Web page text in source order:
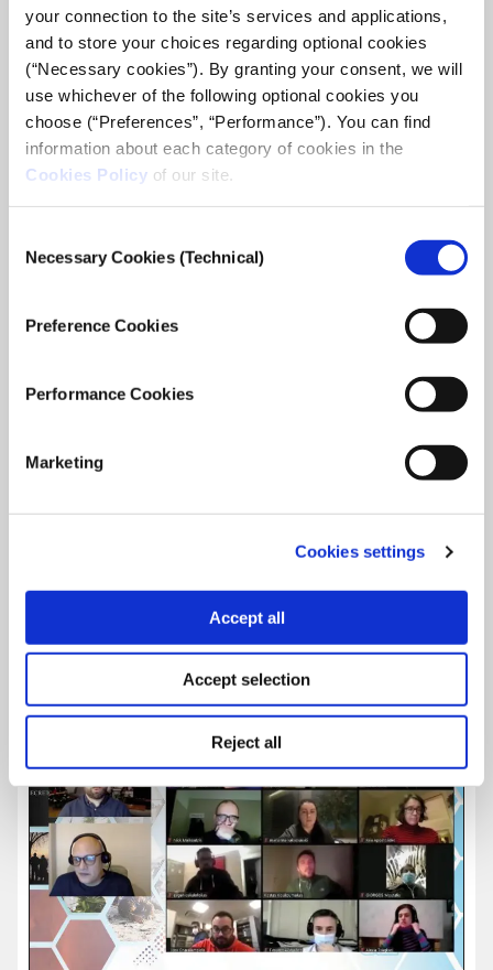
your connection to the site’s services and applications,
and to store your choices regarding optional cookies
(“Necessary cookies”). By granting your consent, we will
use whichever of the following optional cookies you
choose (“Preferences”, “Performance”). You can find
information about each category of cookies in the
Cookies Policy of our site.
Selection
Necessary Cookies (Technical)
Preference Cookies
Performance Cookies
Marketing
Cookies settings
Accept all
Accept selection
Reject all
ideas zone: Google News Lab Digital
Trainer: Barbara D’Amico | Teaching Fellow, Google News Lab
– Italy iMEdD in collaboration with the Google News Lab,
targeting to familiarize ...
February 24, 2021
Read
more...